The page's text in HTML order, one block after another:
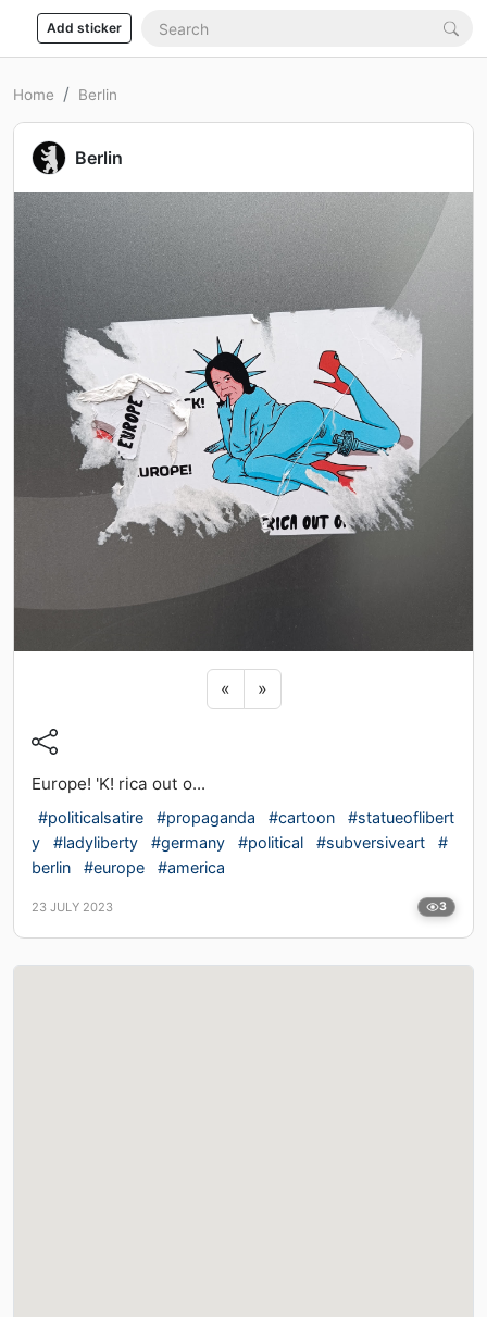
Add sticker
Home Berlin
Berlin
«Previous sticker
»Next sticker
Europe! 'K! rica out o...
#politicalsatire #propaganda #cartoon
#statueoflibert
y
#ladyliberty #germany #political #subversiveart
#
berlin
#europe #america
23 JULY 2023 3